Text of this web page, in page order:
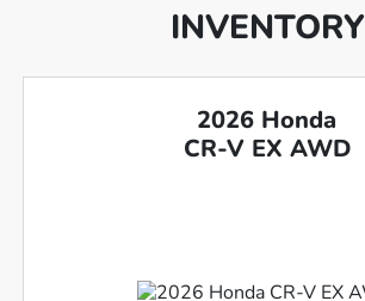
INVENTORY
2026 Honda
CR-V EX AWD